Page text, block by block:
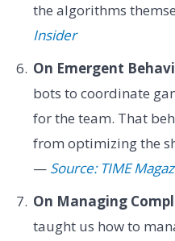
the algorithms
Insider
On Emergent
bots to coordinate
for the team. That
from optimizing the
— Source: TIME
On Managing
taught us how to